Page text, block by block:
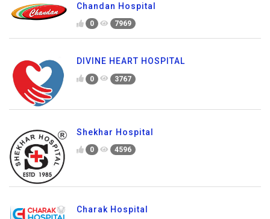
Chandan Hospital
0 7969
DIVINE HEART HOSPITAL
0 3767
Shekhar Hospital
0 4596
Charak Hospital